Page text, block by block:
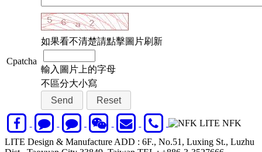
Cpatcha
如果看不清楚請點擊圖片刷新
輸入圖片上的字母
不區分大小寫
NFK
LITE Design & Manufacture ADD : 6F., No.51, Luxing St., Luzhu